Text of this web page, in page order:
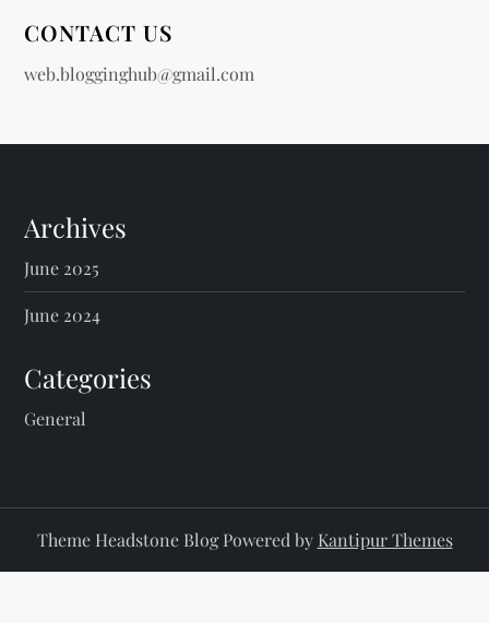
CONTACT US
web.blogginghub@gmail.com
Archives
June 2025
June 2024
Categories
General
Theme Headstone Blog Powered by Kantipur Themes